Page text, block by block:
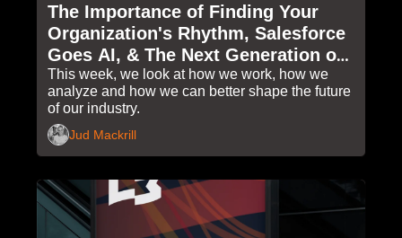
The Importance of Finding Your
Organization's Rhythm, Salesforce
Goes AI, & The Next Generation of
Industry Leaders
This week, we look at how we work, how we
analyze and how we can better shape the future
Jud Mackrill